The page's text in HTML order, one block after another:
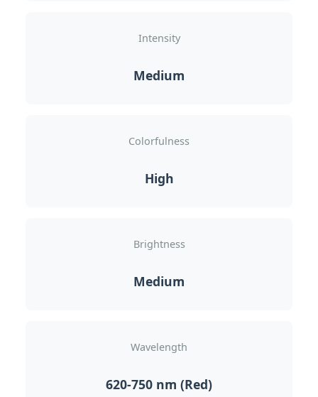
Intensity
Medium
Colorfulness
High
Brightness
Medium
Wavelength
620-750 nm (Red)